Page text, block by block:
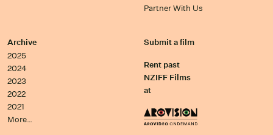
Partner With Us
Archive
2025
2024
2023
2022
2021
More…
Submit a film
Rent past
NZIFF Films
at